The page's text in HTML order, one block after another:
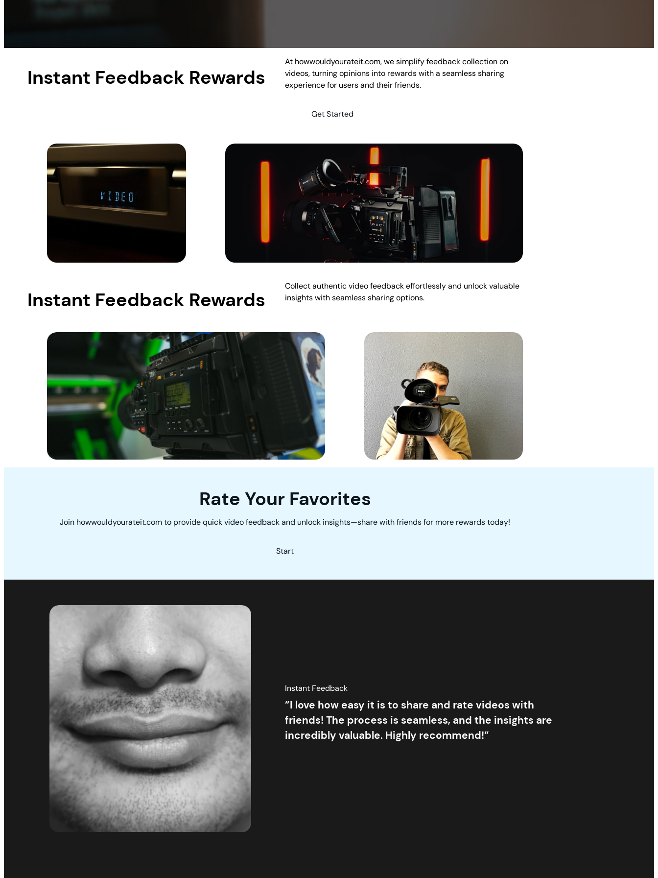
Instant Feedback Rewards
At howwouldyourateit.com, we simplify feedback collection on
videos, turning opinions into rewards with a seamless sharing
experience for users and their friends.
Get Started
Instant Feedback Rewards
Collect authentic video feedback effortlessly and unlock valuable
insights with seamless sharing options.
Rate Your Favorites
Join howwouldyourateit.com to provide quick video feedback and unlock insights—share with friends for more rewards today!
Start
Instant Feedback
”I love how easy it is to share and rate videos with
friends! The process is seamless, and the insights are
incredibly valuable. Highly recommend!”